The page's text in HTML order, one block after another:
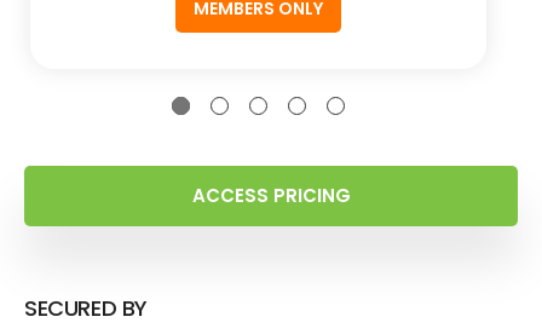
MEMBERS ONLY
ACCESS PRICING
SECURED BY